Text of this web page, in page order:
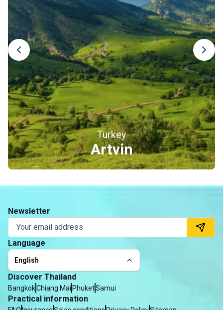
Turkey
Erzincan
Newsletter
Language
English
Discover Thailand
BangkokChiang Mai PhuketSamui
Practical information